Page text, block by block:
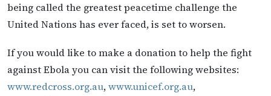
being called the greatest peacetime challenge the
United Nations has ever faced, is set to worsen.
If you would like to make a donation to help the fight
against Ebola you can visit the following websites:
www.redcross.org.au,www.unicef.org.au,